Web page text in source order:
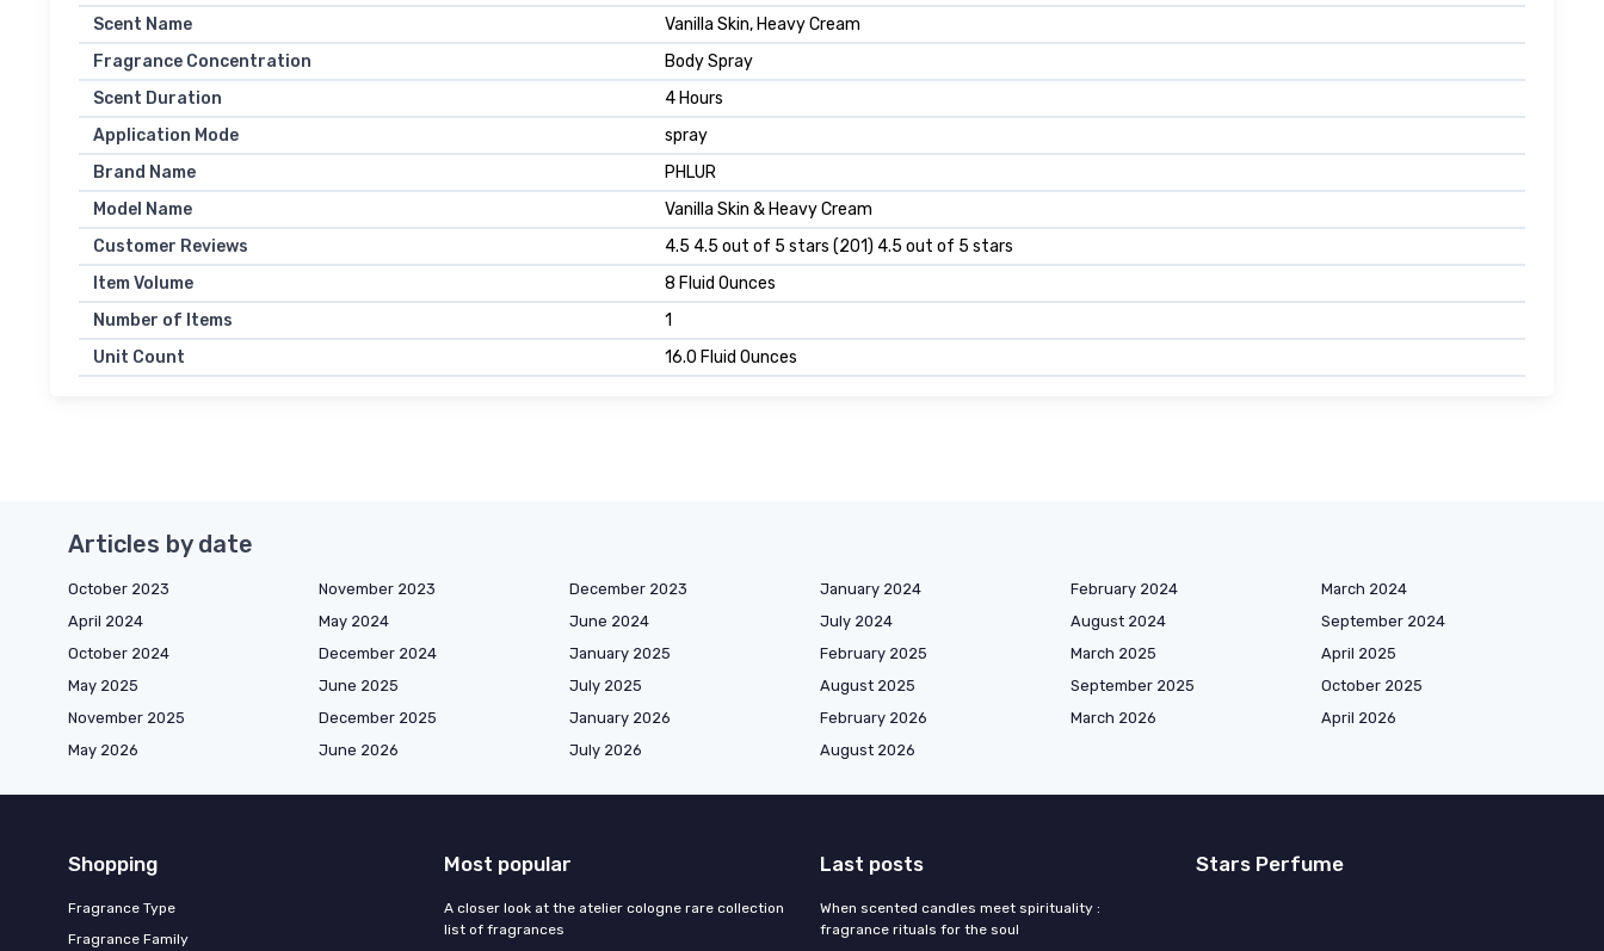
Scent Name
Vanilla Skin, Heavy Cream
Fragrance Concentration
Body Spray
Scent Duration
4 Hours
Application Mode
spray
Brand Name
PHLUR
Model Name
Vanilla Skin & Heavy Cream
Customer Reviews
4.5 4.5 out of 5 stars (201) 4.5 out of 5 stars
Item Volume
8 Fluid Ounces
Number of Items
1
Unit Count
16.0 Fluid Ounces
Articles by date
October 2023 November 2023 December 2023 January 2024 February 2024
March 2024
April 2024
May 2024 June 2024 July 2024 August 2024
September 2024
October 2024
December 2024 January 2025 February 2025 March 2025
April 2025
May 2025
June 2025 July 2025 August 2025 September 2025
October 2025
November 2025
December 2025 January 2026 February 2026 March 2026
April 2026
May 2026
June 2026 July 2026 August 2026
Shopping
Fragrance Type
Fragrance Family
Most popular
A closer look at the atelier cologne rare collection
list of fragrances
Last posts
When scented candles meet spirituality :
fragrance rituals for the soul
Stars Perfume